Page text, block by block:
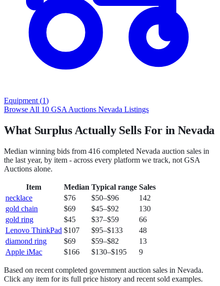
Equipment (1)
Browse All 10 GSA Auctions Nevada Listings
What Surplus Actually Sells For in Nevada
Median winning bids from 416 completed Nevada auction sales in
the last year, by item - across every platform we track, not GSA
Auctions alone.
Item Median Typical range Sales
necklace
$76 $50–$96
142
gold chain
$69 $45–$92
130
gold ring
$45 $37–$59
66
Lenovo ThinkPad $107 $95–$133
48
diamond ring
$69 $59–$82
13
Apple iMac
$166 $130–$195 9
Based on recent completed government auction sales in Nevada.
Click any item for its full price history and recent sold examples.